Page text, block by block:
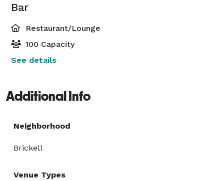
Bar
Restaurant/Lounge
100 Capacity
See details
Additional Info
Neighborhood
Brickell
Venue Types